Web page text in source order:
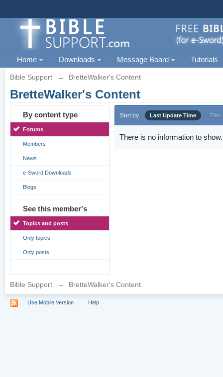
Home Downloads Message Board Tutorials
Bible Support → BretteWalker's Content
BretteWalker's Content
By content type
Forums
Members
News
e-Sword Downloads
Blogs
See this member's
Topics and posts
Only topics
Only posts
Sort by Last Update Time Title
There is no information to show.
Bible Support → BretteWalker's Content
Use Mobile Version Help